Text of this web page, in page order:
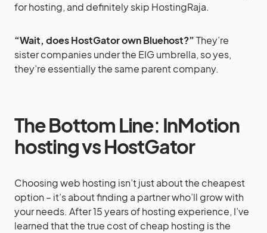
for hosting, and definitely skip HostingRaja.
“Wait, does HostGator own Bluehost?”They’re
sister companies under the EIG umbrella, so yes,
they’re essentially the same parent company.
The Bottom Line: InMotion
hosting vs HostGator
Choosing web hosting isn’t just about the cheapest
option – it’s about finding a partner who’ll grow with
your needs. After 15 years of hosting experience, I’ve
learned that the true cost of cheap hosting is the